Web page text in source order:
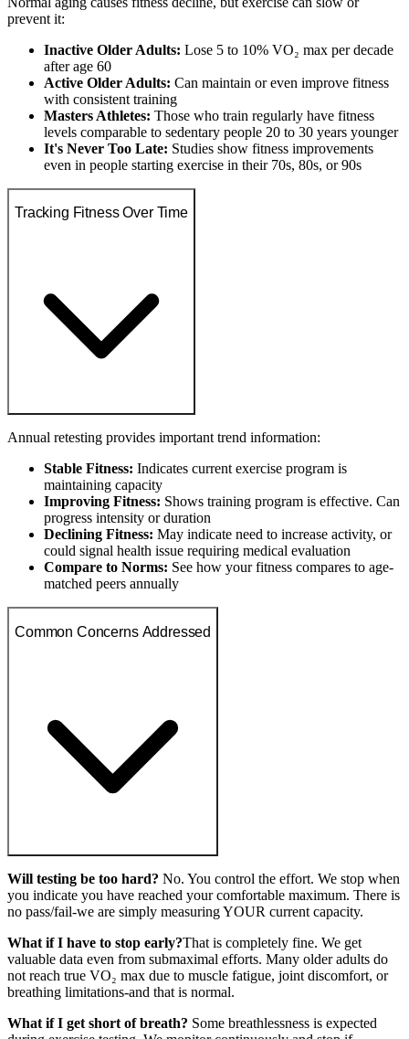
prevent it:
Inactive Older Adults: Lose 5 to 10% VO₂ max per decade
after age 60
Active Older Adults: Can maintain or even improve fitness
with consistent training
Masters Athletes: Those who train regularly have fitness
levels comparable to sedentary people 20 to 30 years younger
It's Never Too Late: Studies show fitness improvements
even in people starting exercise in their 70s, 80s, or 90s
Tracking Fitness Over Time
Annual retesting provides important trend information:
Stable Fitness: Indicates current exercise program is
maintaining capacity
Improving Fitness: Shows training program is effective. Can
progress intensity or duration
Declining Fitness: May indicate need to increase activity, or
could signal health issue requiring medical evaluation
Compare to Norms: See how your fitness compares to age-
matched peers annually
Common Concerns Addressed
Will testing be too hard? No. You control the effort. We stop when
you indicate you have reached your comfortable maximum. There is
no pass/fail-we are simply measuring YOUR current capacity.
What if I have to stop early?That is completely fine. We get
valuable data even from submaximal efforts. Many older adults do
not reach true VO₂ max due to muscle fatigue, joint discomfort, or
breathing limitations-and that is normal.
What if I get short of breath? Some breathlessness is expected